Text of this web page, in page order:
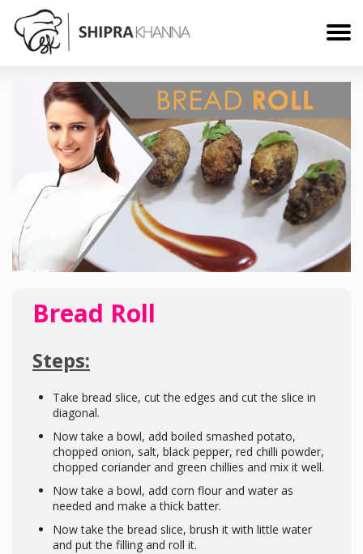
Bread Roll
Steps:
Take bread slice, cut the edges and cut the slice in
diagonal.
Now take a bowl, add boiled smashed potato,
chopped onion, salt, black pepper, red chilli powder,
chopped coriander and green chillies and mix it well.
Now take a bowl, add corn flour and water as
needed and make a thick batter.
Now take the bread slice, brush it with little water
and put the filling and roll it.